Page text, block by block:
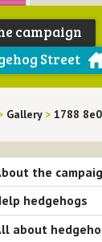
campaign
Street
Gallery > 1788
the
hedgehogs
about